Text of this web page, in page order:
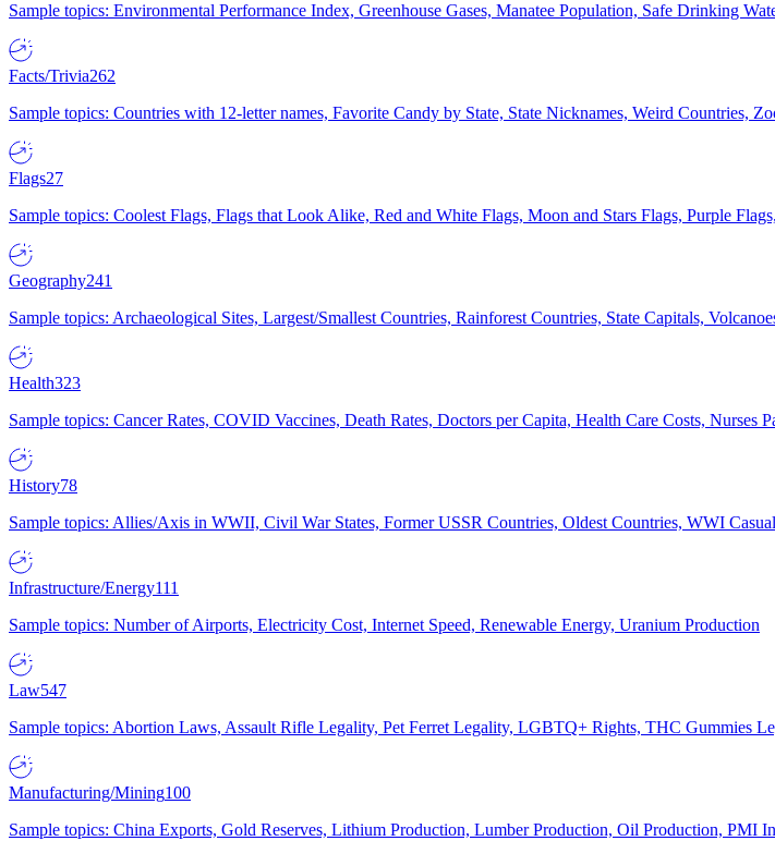
Sample topics: Environmental Performance Index, Greenhouse Gases, Manatee Population, Safe Drinking
Facts/Trivia262
Sample topics: Countries with 12-letter names, Favorite Candy by State, State Nicknames, Weird Countries,
Flags27
Sample topics: Coolest Flags, Flags that Look Alike, Red and White Flags, Moon and Stars Flags, Purple
Geography241
Sample topics: Archaeological Sites, Largest/Smallest Countries, Rainforest Countries, State Capitals,
Health323
Sample topics: Cancer Rates, COVID Vaccines, Death Rates, Doctors per Capita, Health Care Costs, Nurses
History78
Sample topics: Allies/Axis in WWII, Civil War States, Former USSR Countries, Oldest Countries, WWI
Infrastructure/Energy111
Sample topics: Number of Airports, Electricity Cost, Internet Speed, Renewable Energy, Uranium Production
Law547
Sample topics: Abortion Laws, Assault Rifle Legality, Pet Ferret Legality, LGBTQ+ Rights, THC Gummies
Manufacturing/Mining100
Sample topics: China Exports, Gold Reserves, Lithium Production, Lumber Production, Oil Production, PMI